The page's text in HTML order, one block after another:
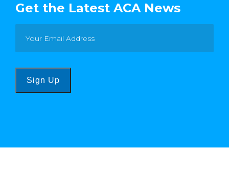
Get the Latest ACA News
Sign Up